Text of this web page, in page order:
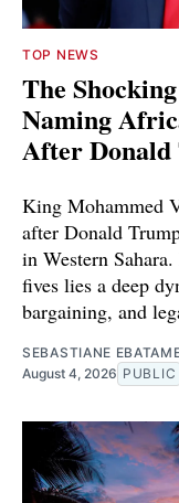
TOP NEWS
The
Naming
After
King Mohammed
after Donald
in Western
fives lies a deep
bargaining, and
SEBASTIANE
August 4, 2026 PUBLIC